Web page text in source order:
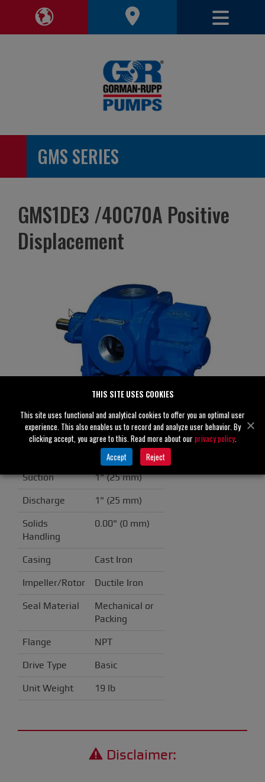
Toggle Region Navigation Toggle
GMS SERIES
GMS1DE3 /40C70A Positive
Displacement
GMS1DE3 /40C70A
Suction 1" (25 mm)
Discharge 1" (25 mm)
Solids
Handling
0.00" (0 mm)
Casing Cast Iron
Impeller/Rotor Ductile Iron
Seal Material
Mechanical or
Packing
Flange NPT
Drive Type Basic
Unit Weight 19 lb
Disclaimer:
THIS SITE USES COOKIES
This site uses functional and analytical cookies to offer you an optimal user
experience. This also enables us to record and analyze user behavior. By
clicking accept, you agree to this. Read more about ourprivacy policy.
Accept
Reject